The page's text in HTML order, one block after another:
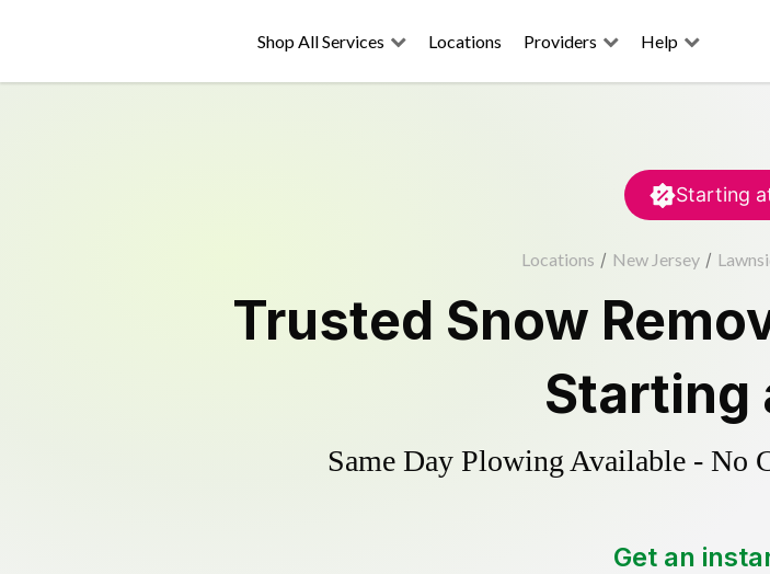
Shop All Services Locations Providers Help
Starting
Locations / New Jersey /
Trusted Snow
Starting
Same Day Plowing Available - No
Get an